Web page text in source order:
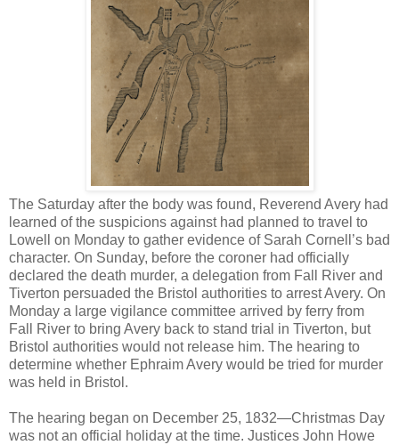
The Saturday after the body was found, Reverend Avery had
learned of the suspicions against had planned to travel to
Lowell on Monday to gather evidence of Sarah Cornell’s bad
character. On Sunday, before the coroner had officially
declared the death murder, a delegation from Fall River and
Tiverton persuaded the Bristol authorities to arrest Avery. On
Monday a large vigilance committee arrived by ferry from
Fall River to bring Avery back to stand trial in Tiverton, but
Bristol authorities would not release him. The hearing to
determine whether Ephraim Avery would be tried for murder
was held in Bristol.
The hearing began on December 25, 1832—Christmas Day
was not an official holiday at the time. Justices John Howe